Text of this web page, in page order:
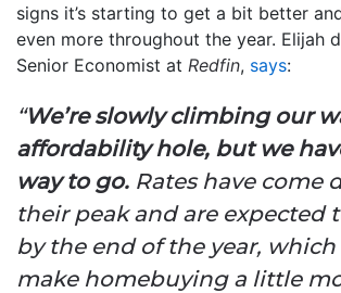
signs it’s starting to get a bit better
even more throughout the year. Elijah
Senior Economist at Redfin, says:
“We’re slowly climbing our
affordability hole, but we
way to go. Rates have come
their peak and are expected
by the end of the year,
make homebuying a little